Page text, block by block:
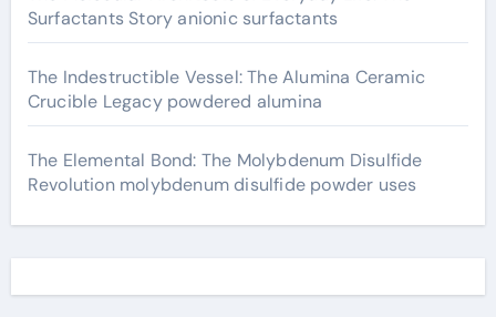
Surfactants Story anionic surfactants
The Indestructible Vessel: The Alumina Ceramic
Crucible Legacy powdered alumina
The Elemental Bond: The Molybdenum Disulfide
Revolution molybdenum disulfide powder uses